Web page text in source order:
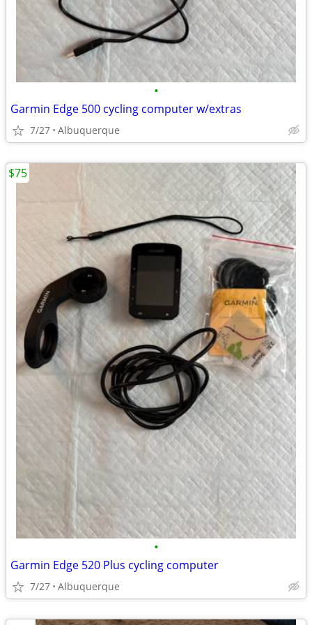
•
Garmin Edge 500 cycling computer w/extras
7/27 Albuquerque
•
Garmin Edge 520 Plus cycling computer
7/27 Albuquerque
$75